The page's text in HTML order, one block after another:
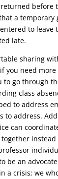
before
a temporary
to leave
late.
sharing
you need
to go through
class
to address
to address.
can
be an
a crisis; we